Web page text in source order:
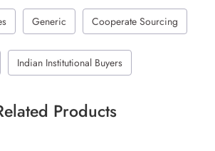
Generic Cooperate Sourcing
Indian Institutional Buyers
Products